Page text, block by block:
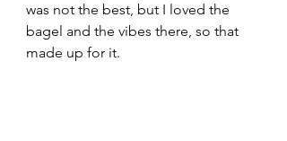
was not the best, but I loved the
bagel and the vibes there, so that
made up for it.